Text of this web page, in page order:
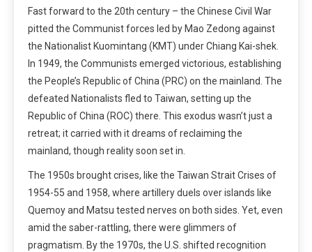
Fast forward to the 20th century – the Chinese Civil War
pitted the Communist forces led by Mao Zedong against
the Nationalist Kuomintang (KMT) under Chiang Kai-shek.
In 1949, the Communists emerged victorious, establishing
the People’s Republic of China (PRC) on the mainland. The
defeated Nationalists fled to Taiwan, setting up the
Republic of China (ROC) there. This exodus wasn’t just a
retreat; it carried with it dreams of reclaiming the
mainland, though reality soon set in.
The 1950s brought crises, like the Taiwan Strait Crises of
1954-55 and 1958, where artillery duels over islands like
Quemoy and Matsu tested nerves on both sides. Yet, even
amid the saber-rattling, there were glimmers of
pragmatism. By the 1970s, the U.S. shifted recognition